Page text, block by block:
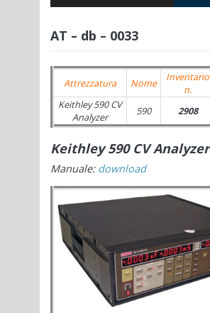
AT – db – 0033
Attrezzatura Nome
Inventario
n.
Keithley 590 CV
Analyzer
590 2908
Keithley 590 CV Analyzer
Manuale: download